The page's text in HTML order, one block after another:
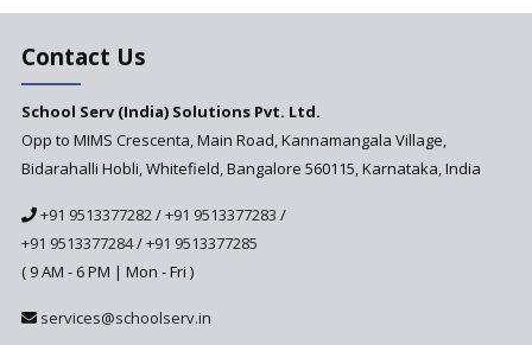
Updated NCERT Textbooks
Anticipated to be
Implemented in 2024–2025
Framework to be Implemented
from Academic Year 2024-25
Department
Contact Us
School Serv (India) Solutions Pvt. Ltd.
Opp to MIMS Crescenta, Main Road, Kannamangala Village,
Bidarahalli Hobli, Whitefield, Bangalore 560115, Karnataka, India
+91 9513377282/+91 9513377283 /
+91 9513377284/+91 9513377285
( 9 AM - 6 PM | Mon - Fri )
services@schoolserv.in